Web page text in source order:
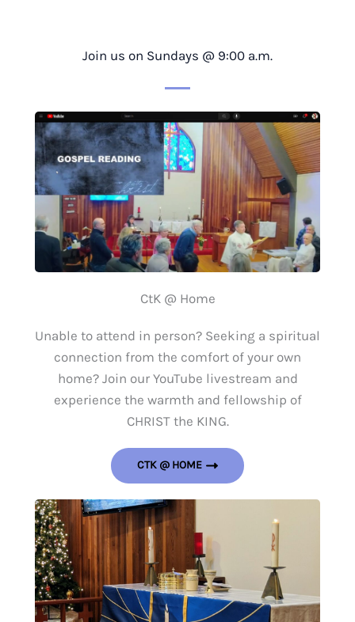
Join us on Sundays @ 9:00 a.m.
CtK @ Home
Unable to attend in person? Seeking a spiritual
connection from the comfort of your own
home? Join our YouTube livestream and
experience the warmth and fellowship of
CHRIST the KING.
CTK @ HOME